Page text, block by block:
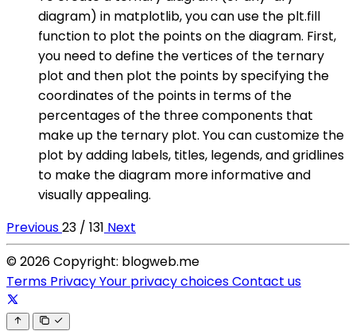
diagram) in matplotlib, you can use the plt.fill
function to plot the points on the diagram. First,
you need to define the vertices of the ternary
plot and then plot the points by specifying the
coordinates of the points in terms of the
percentages of the three components that
make up the ternary plot. You can customize the
plot by adding labels, titles, legends, and gridlines
to make the diagram more informative and
visually appealing.
Previous23 / 131 Next
© 2026 Copyright: blogweb.me
Terms PrivacyYour privacy choicesContact us